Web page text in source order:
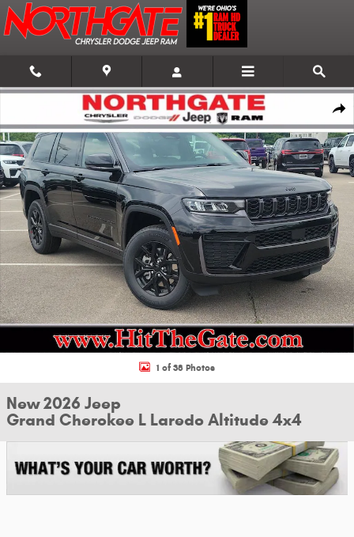
Skip to main content
New 2026 Jeep Grand Cherokee L Laredo Altitude 4x4 Sport Utility
1 of 38 Photos
New 2026 Jeep
Grand Cherokee L Laredo Altitude 4x4